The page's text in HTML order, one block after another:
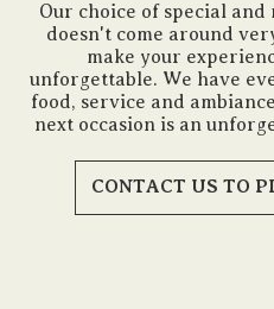
Our choice of special and
doesn't come around
make your
unforgettable. We have
food, service and
next occasion is an
CONTACT US TO